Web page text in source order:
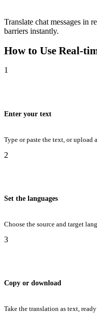
Translate chat messages in
barriers instantly.
How to Use Real-
1
Enter your text
Type or paste the text, or upload
2
Set the languages
Choose the source and target
3
Copy or download
Take the translation as text,